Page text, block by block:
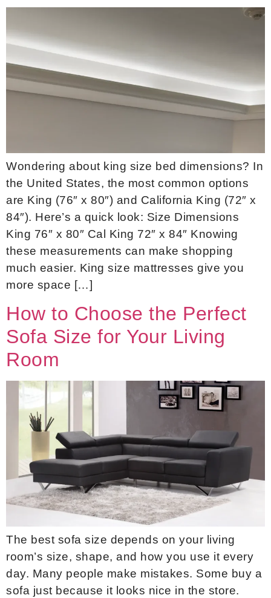
Wondering about king size bed dimensions? In
the United States, the most common options
are King (76″ x 80″) and California King (72″ x
84″). Here’s a quick look: Size Dimensions
King 76″ x 80″ Cal King 72″ x 84″ Knowing
these measurements can make shopping
much easier. King size mattresses give you
more space […]
How to Choose the Perfect
Sofa Size for Your Living
Room
The best sofa size depends on your living
room’s size, shape, and how you use it every
day. Many people make mistakes. Some buy a
sofa just because it looks nice in the store.